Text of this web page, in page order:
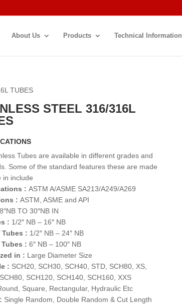
About Us Products Technical Information
TUBES
STEEL 316/316L
Tubes are available in different grades and
Some of the standard features these are made
in include
: ASTM A/ASME SA213/A249/A269
: ASTM, ASME and API
TO 30″NB IN
: 1/2″ NB – 16″ NB
Tubes : 1/2″ NB – 24″ NB
Tubes : 6″ NB – 100″ NB
in : Large Diameter Size
: SCH20, SCH30, SCH40, STD, SCH80, XS,
SCH120, SCH140, SCH160, XXS
Square, Rectangular, Hydraulic Etc
Single Random, Double Random & Cut Length